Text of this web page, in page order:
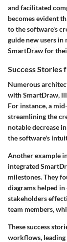
and facilitated
becomes evident
to the software's
guide new users in
SmartDraw for
Success Stories
Numerous
with SmartDraw,
For instance, a
streamlining the
notable decrease
the software's
Another example
integrated
milestones. They
diagrams helped
stakeholders
team members,
These success
workflows, leading